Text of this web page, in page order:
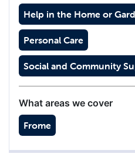
Help in the Home or
Personal Care
Social and Community
What areas we cover
Frome